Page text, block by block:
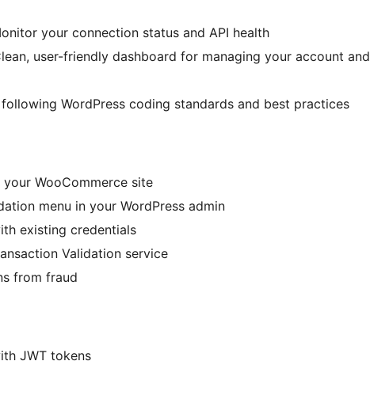
your connection status and API health
user-friendly dashboard for managing your account and
WordPress coding standards and best practices
WooCommerce site
menu in your WordPress admin
existing credentials
Validation service
from fraud
JWT tokens